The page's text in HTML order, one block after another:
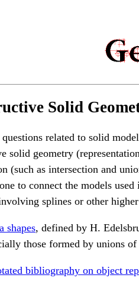
Solid
related to solid
solid geometry
(such as intersection and
to connect the models
splines or other higher
shapes, defined by H.
those formed by unions of
bibliography on object